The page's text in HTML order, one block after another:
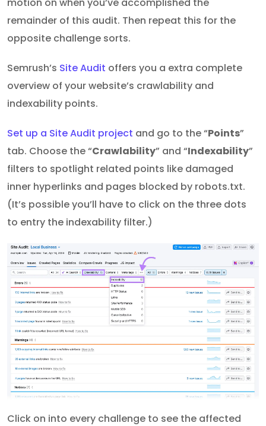
remainder of this audit. Then repeat this for the
opposite challenge sorts.
Semrush’s Site Audit offers you a extra complete
overview of your website’s crawlability and
indexability points.
Set up a Site Audit project and go to the “Points”
tab. Choose the “Crawlability” and “Indexability”
filters to spotlight related points like damaged
inner hyperlinks and pages blocked by robots.txt.
(It’s possible you’ll have to click on the three dots
to entry the indexability filter.)
Click on into every challenge to see the affected